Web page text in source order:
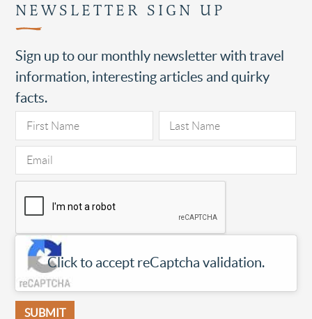
NEWSLETTER SIGN UP
Sign up to our monthly newsletter with travel
information, interesting articles and quirky
facts.
Click to accept reCaptcha validation.